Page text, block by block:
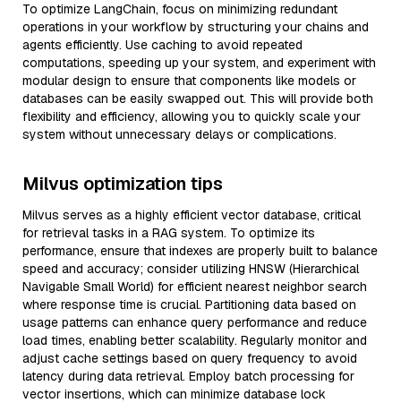
To optimize LangChain, focus on minimizing redundant
operations in your workflow by structuring your chains and
agents efficiently. Use caching to avoid repeated
computations, speeding up your system, and experiment with
modular design to ensure that components like models or
databases can be easily swapped out. This will provide both
flexibility and efficiency, allowing you to quickly scale your
system without unnecessary delays or complications.
Milvus optimization tips
Milvus serves as a highly efficient vector database, critical
for retrieval tasks in a RAG system. To optimize its
performance, ensure that indexes are properly built to balance
speed and accuracy; consider utilizing HNSW (Hierarchical
Navigable Small World) for efficient nearest neighbor search
where response time is crucial. Partitioning data based on
usage patterns can enhance query performance and reduce
load times, enabling better scalability. Regularly monitor and
adjust cache settings based on query frequency to avoid
latency during data retrieval. Employ batch processing for
vector insertions, which can minimize database lock